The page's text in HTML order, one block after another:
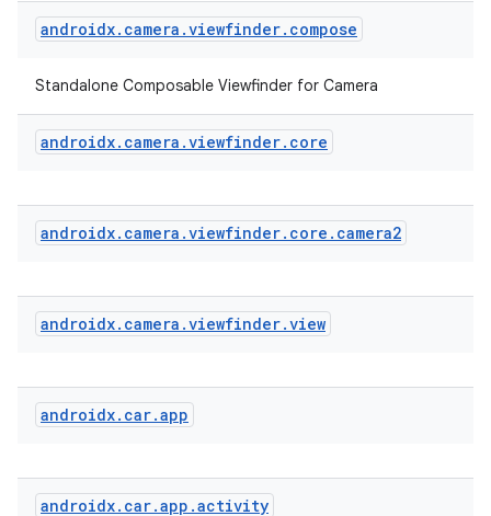
androidx. camera .viewfinder. compose
Standalone Composable Viewfinder for Camera
androidx. camera .viewfinder. core
androidx. camera .viewfinder. core . camera2
androidx. camera .viewfinder.view
androidx. car.app
androidx. car.app .activity